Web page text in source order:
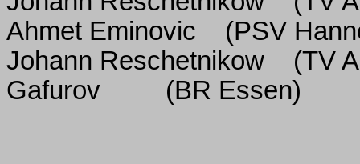
Ahmet Eminovic
(PSV
Johann Reschetnikow
(TV
Gafurov
(BR Essen)